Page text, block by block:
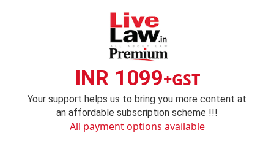
INR 1099+GST
Your support helps us to bring you more content at
an affordable subscription scheme !!!
All payment options available